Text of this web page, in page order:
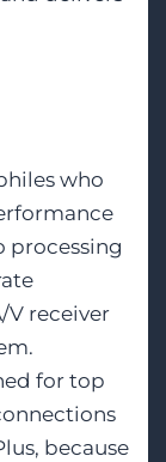
who
processing
V receiver
for top
because